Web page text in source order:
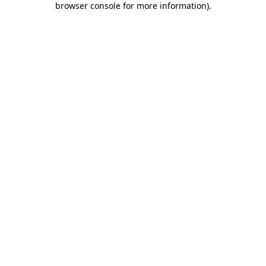
browser console for more information).